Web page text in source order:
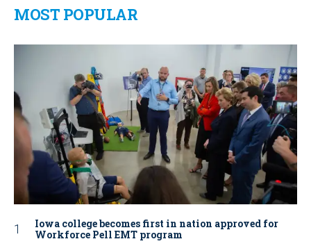
MOST POPULAR
Iowa college becomes first in nation approved for
Workforce Pell EMT program